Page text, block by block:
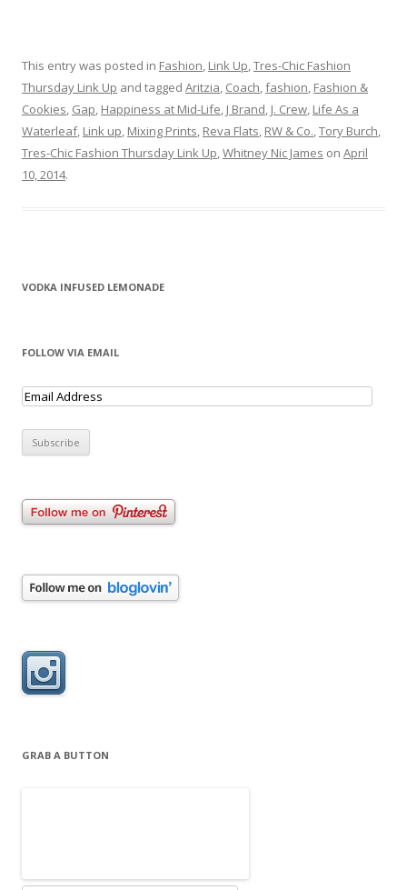
This entry was posted in Fashion, Link Up,Tres-Chic Fashion
Thursday Link Up and tagged Aritzia, Coach,fashion, Fashion &
Cookies, Gap, Happiness at Mid-Life, J Brand, J. Crew, Life As a
Waterleaf, Link up, Mixing Prints, Reva Flats, RW & Co.,Tory Burch,
Tres-Chic Fashion Thursday Link Up,Whitney Nic James on April
10, 2014.
VODKA INFUSED LEMONADE
FOLLOW VIA EMAIL
GRAB A BUTTON